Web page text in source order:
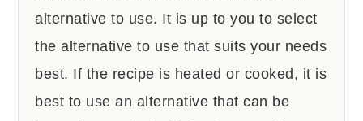
alternative to use. It is up to you to select
the alternative to use that suits your needs
best. If the recipe is heated or cooked, it is
best to use an alternative that can be